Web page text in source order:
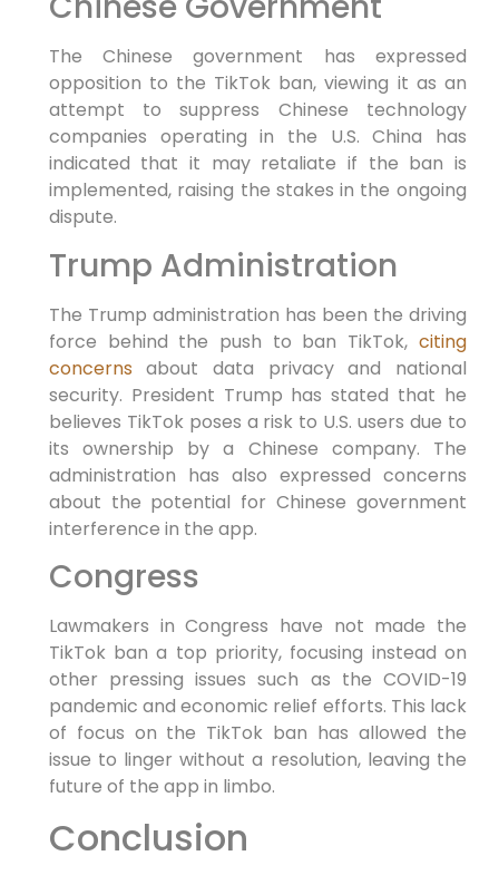
The Chinese government has expressed
opposition to the TikTok ban, viewing it as an
attempt to suppress Chinese technology
companies operating in the U.S. China has
indicated that it may retaliate if the ban is
implemented, raising the stakes in the ongoing
dispute.
Trump Administration
The Trump administration has been the driving
force behind the push to ban TikTok, citing
concerns about data privacy and national
security. President Trump has stated that he
believes TikTok poses a risk to U.S. users due to
its ownership by a Chinese company. The
administration has also expressed concerns
about the potential for Chinese government
interference in the app.
Congress
Lawmakers in Congress have not made the
TikTok ban a top priority, focusing instead on
other pressing issues such as the COVID-19
pandemic and economic relief efforts. This lack
of focus on the TikTok ban has allowed the
issue to linger without a resolution, leaving the
future of the app in limbo.
Conclusion